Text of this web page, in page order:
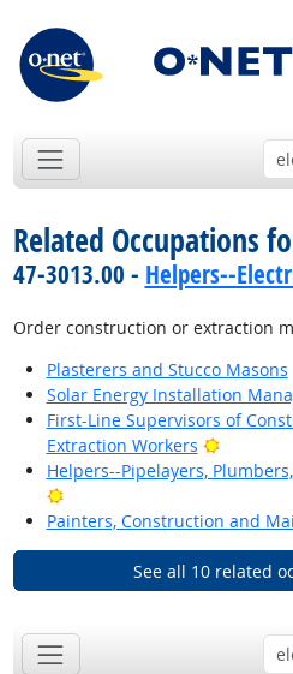
Related Occupations
47-3013.00 - Helpers--
Order construction or extraction
Plasterers and Stucco Masons
Solar Energy Installation
First-Line Supervisors of
Extraction Workers
Bright
Helpers--Pipelayers,
Bright Outlook
Painters, Construction and
See all 10 related